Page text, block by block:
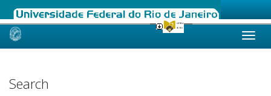
Skip
Search